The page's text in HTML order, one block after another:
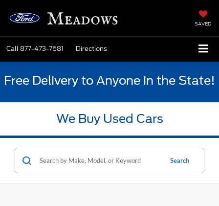
SAVED
Call 877-473-7681 Directions
Free Delivery to Anyone in the State!
We Buy Used Cars
Search